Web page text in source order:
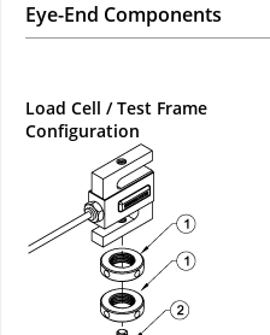
Eye-End Components
Load Cell / Test Frame
Configuration